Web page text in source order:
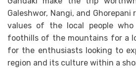
Galeshwor, Nangi, and
values of the local people
foothills of the mountains for a
for the enthusiasts looking to
region and its culture within a